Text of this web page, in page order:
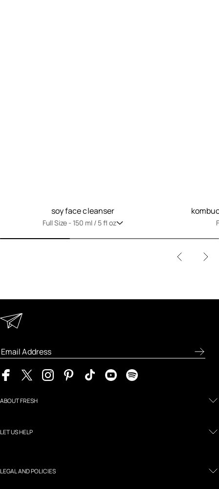
soy face cleanser
Full Size -150 ml / 5 fl oz
ABOUT FRESH
LET US HELP
LEGAL AND POLICIES